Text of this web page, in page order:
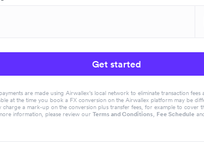
Get started
are made using Airwallex’s local network to eliminate transaction
at the time you book a FX conversion on the Airwallex platform may be
charge a mark-up on the conversion plus transfer fees, for example to cover
information, please review our Terms and Conditions, Fee Schedule